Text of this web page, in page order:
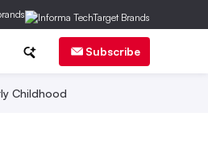
Subscribe
Childhood